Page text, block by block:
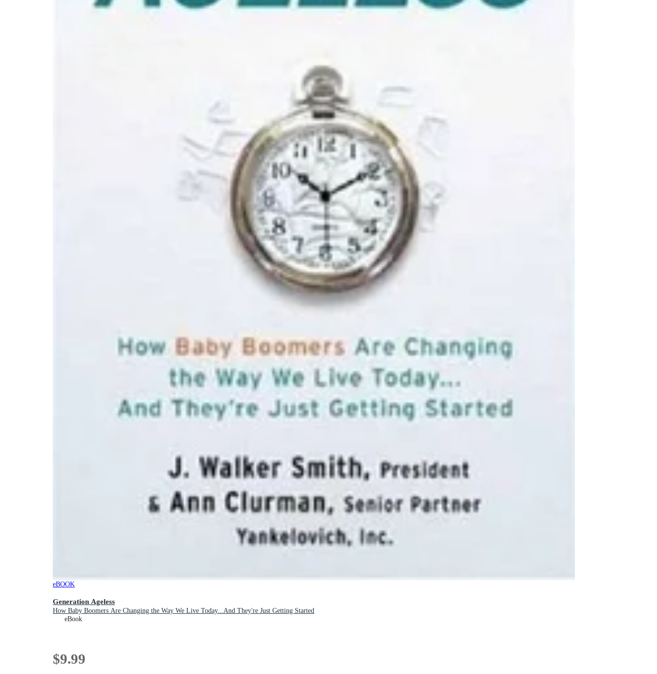
eBOOK
Generation Ageless
How Baby Boomers Are Changing the Way We Live Today...And They're Just Getting Started
eBook
$9.99